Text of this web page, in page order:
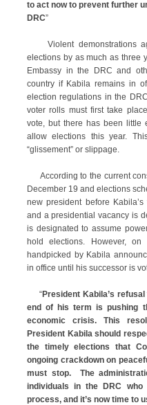
to act now to prevent further
DRC”
Violent demonstrations
elections by as much as three
Embassy in the DRC and
country if Kabila remains in
election regulations in the
voter rolls must first take
vote, but there has been little
allow elections this year.
“glissement” or slippage.
According to the current
December 19 and elections
new president before
and a presidential vacancy is
is designated to assume
hold elections. However,
handpicked by Kabila
in office until his successor is
“President Kabila’s
end of his term is pushing
economic crisis. This
President Kabila should
the timely elections that
ongoing crackdown on
must stop. The
individuals in the DRC who
process, and it’s now time to